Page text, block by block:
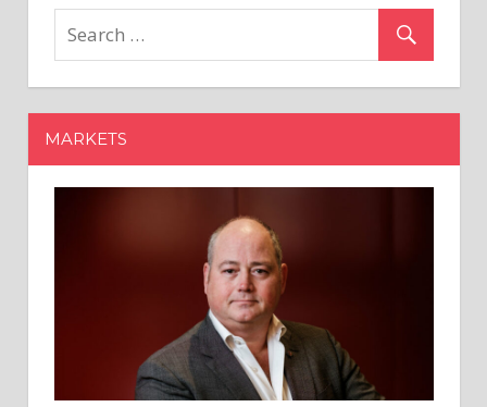
Emerges
a
Top
Investment
Among
Major
News
MARKETS